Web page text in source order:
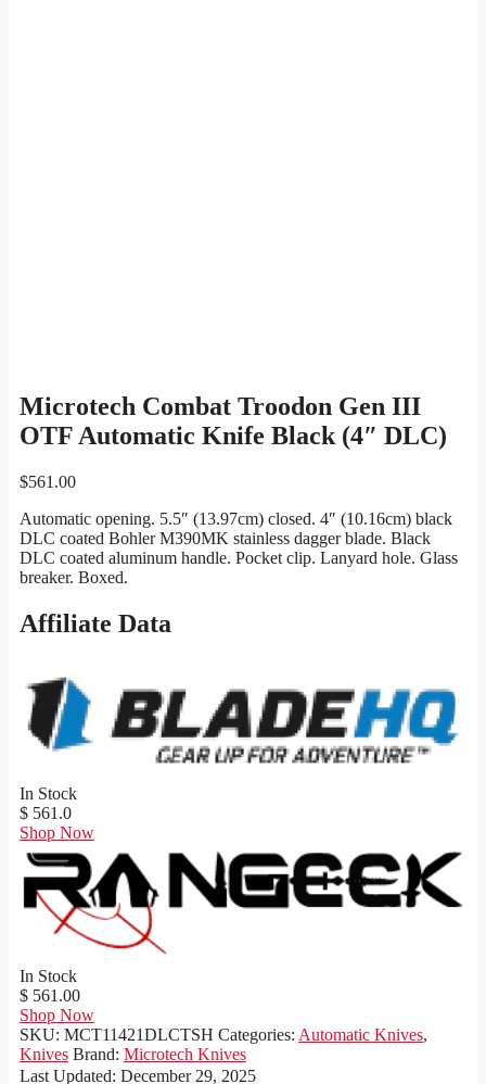
Microtech Combat Troodon Gen III
OTF Automatic Knife Black (4″ DLC)
$561.00
Automatic opening. 5.5″ (13.97cm) closed. 4″ (10.16cm) black
DLC coated Bohler M390MK stainless dagger blade. Black
DLC coated aluminum handle. Pocket clip. Lanyard hole. Glass
breaker. Boxed.
Affiliate Data
In Stock
$ 561.0
Shop Now
In Stock
$ 561.00
Shop Now
SKU: MCT11421DLCTSH Categories: Automatic Knives,
Knives Brand: Microtech Knives
Last Updated: December 29, 2025